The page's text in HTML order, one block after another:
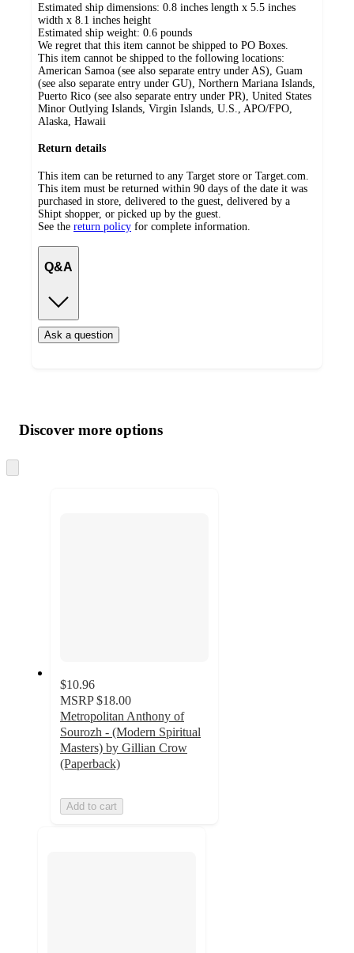
Estimated ship dimensions: 0.8 inches length x 5.5 inches
width x 8.1 inches height
Estimated ship weight: 0.6 pounds
We regret that this item cannot be shipped to PO Boxes.
This item cannot be shipped to the following locations:
American Samoa (see also separate entry under AS), Guam
(see also separate entry under GU), Northern Mariana Islands,
Puerto Rico (see also separate entry under PR), United States
Minor Outlying Islands, Virgin Islands, U.S., APO/FPO,
Alaska, Hawaii
Return details
This item can be returned to any Target store or Target.com.
This item must be returned within 90 days of the date it was
purchased in store, delivered to the guest, delivered by a
Shipt shopper, or picked up by the guest.
See the return policy for complete information.
Q&A
Ask a question
product
and
content
atDiscover more options
to
$10.96
MSRP $18.00
Metropolitan Anthony of
Sourozh - (Modern Spiritual
Masters) by Gillian Crow
(Paperback)
Add to cart